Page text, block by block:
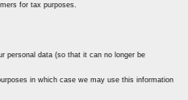
for tax purposes.
personal data (so that it can no longer be
in which case we may use this information